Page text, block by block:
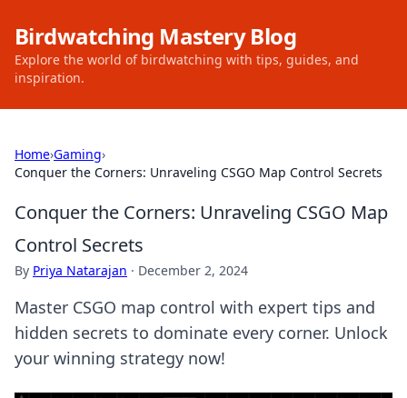
Birdwatching Mastery Blog
Explore the world of birdwatching with tips, guides, and
inspiration.
Home›Gaming›
Conquer the Corners: Unraveling CSGO Map Control Secrets
Conquer the Corners: Unraveling CSGO Map
Control Secrets
By Priya Natarajan · December 2, 2024
Master CSGO map control with expert tips and
hidden secrets to dominate every corner. Unlock
your winning strategy now!